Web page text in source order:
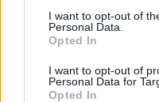
I want to opt-out of
Personal Data.
Opted In
I want to opt-out of
Personal Data for
Opted In
#bundesliga
#idealni tim kola